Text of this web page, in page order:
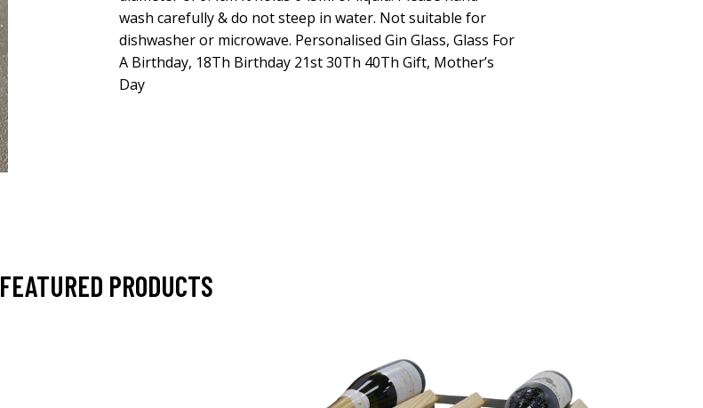
wash carefully & do not steep in water. Not suitable for
dishwasher or microwave. Personalised Gin Glass, Glass For
A Birthday, 18Th Birthday 21st 30Th 40Th Gift, Mother’s
Day
FEATURED PRODUCTS